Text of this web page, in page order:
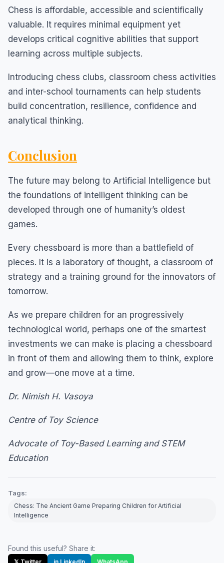
Chess is affordable, accessible and scientifically
valuable. It requires minimal equipment yet
develops critical cognitive abilities that support
learning across multiple subjects.
Introducing chess clubs, classroom chess activities
and inter-school tournaments can help students
build concentration, resilience, confidence and
analytical thinking.
Conclusion
The future may belong to Artificial Intelligence but
the foundations of intelligent thinking can be
developed through one of humanity’s oldest
games.
Every chessboard is more than a battlefield of
pieces. It is a laboratory of thought, a classroom of
strategy and a training ground for the innovators of
tomorrow.
As we prepare children for an progressively
technological world, perhaps one of the smartest
investments we can make is placing a chessboard
in front of them and allowing them to think, explore
and grow—one move at a time.
Dr. Nimish H. Vasoya
Centre of Toy Science
Advocate of Toy-Based Learning and STEM
Education
Tags:
Chess: The Ancient Game Preparing Children for Artificial
Intelligence
Found this useful? Share it: